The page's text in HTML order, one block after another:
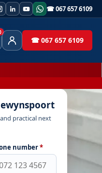
☎ 067 657 6109
Client Area☎ 067 657 6109
practical next
number*